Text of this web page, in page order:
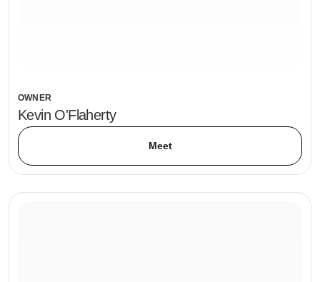
OWNER
Kevin O'Flaherty
Meet